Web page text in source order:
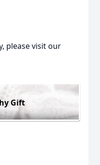
please visit our
Gift